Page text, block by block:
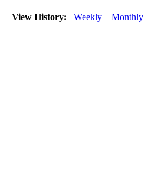
View History: Weekly Monthly